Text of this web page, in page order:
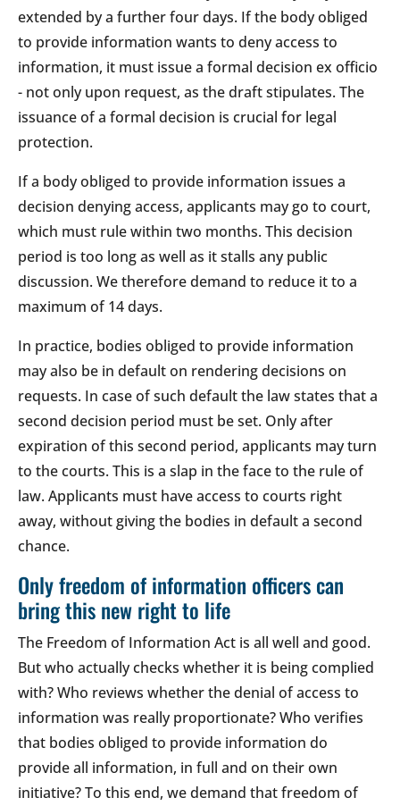
extended by a further four days. If the body obliged
to provide information wants to deny access to
information, it must issue a formal decision ex officio
- not only upon request, as the draft stipulates. The
issuance of a formal decision is crucial for legal
protection.
If a body obliged to provide information issues a
decision denying access, applicants may go to court,
which must rule within two months. This decision
period is too long as well as it stalls any public
discussion. We therefore demand to reduce it to a
maximum of 14 days.
In practice, bodies obliged to provide information
may also be in default on rendering decisions on
requests. In case of such default the law states that a
second decision period must be set. Only after
expiration of this second period, applicants may turn
to the courts. This is a slap in the face to the rule of
law. Applicants must have access to courts right
away, without giving the bodies in default a second
chance.
Only freedom of information officers can
bring this new right to life
The Freedom of Information Act is all well and good.
But who actually checks whether it is being complied
with? Who reviews whether the denial of access to
information was really proportionate? Who verifies
that bodies obliged to provide information do
provide all information, in full and on their own
initiative? To this end, we demand that freedom of